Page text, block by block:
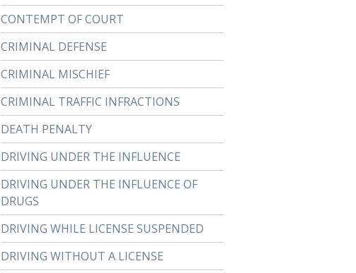
CONTEMPT OF COURT
CRIMINAL DEFENSE
CRIMINAL MISCHIEF
CRIMINAL TRAFFIC INFRACTIONS
DEATH PENALTY
DRIVING UNDER THE INFLUENCE
DRIVING UNDER THE INFLUENCE OF
DRUGS
DRIVING WHILE LICENSE SUSPENDED
DRIVING WITHOUT A LICENSE